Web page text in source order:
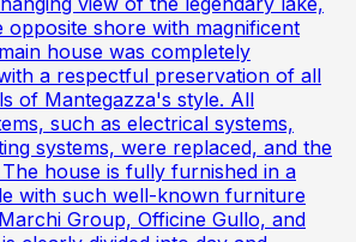
opposite shore with magnificent
house was completely
a respectful preservation of all
of Mantegazza's style. All
such as electrical systems,
systems, were replaced, and the
house is fully furnished in a
with such well-known furniture
Group, Officine Gullo, and